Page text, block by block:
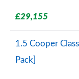
£29,155
1.5 Cooper
Pack]